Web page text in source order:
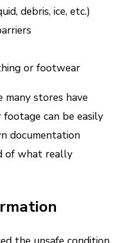
debris, ice, etc.)
or footwear
many stores have
can be easily
documentation
of what really